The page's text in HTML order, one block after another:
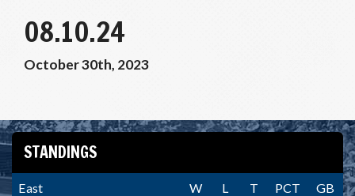
08.10.24
October 30th, 2023
STANDINGS
East W L T PCT
GB